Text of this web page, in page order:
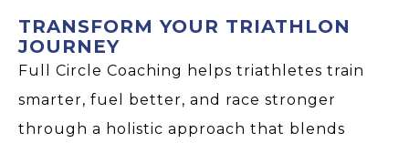
TRANSFORM YOUR TRIATHLON
JOURNEY
Full Circle Coaching helps triathletes train
smarter, fuel better, and race stronger
through a holistic approach that blends